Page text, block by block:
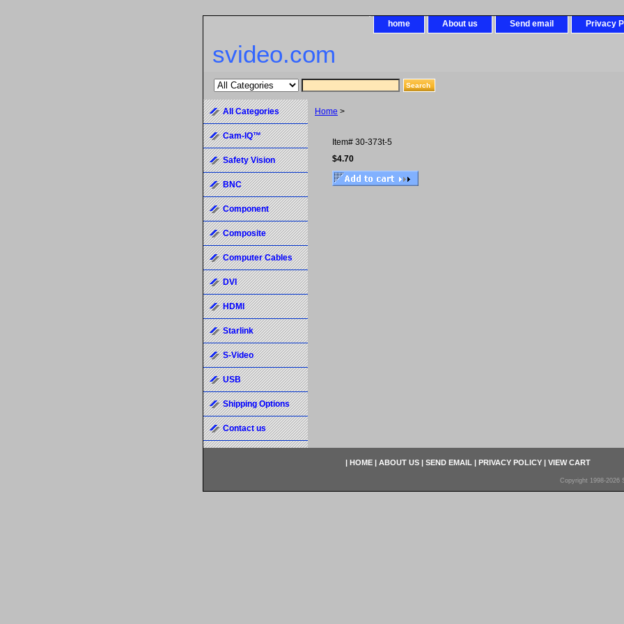
home About us Send email Privacy
svideo.com
Home >
Item# 30-373t-5
$4.70
All Categories
Cam-IQ™
Safety Vision
BNC
Component
Composite
Computer Cables
DVI
HDMI
Starlink
S-Video
USB
Shipping Options
Contact us
| HOME | ABOUT US | SEND EMAIL | PRIVACY POLICY | VIEW CART
Copyright 1998-2026